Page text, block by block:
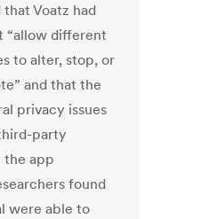
Voatz had
“allow different
to alter, stop, or
and that the
privacy issues
party
the app
found
were able to